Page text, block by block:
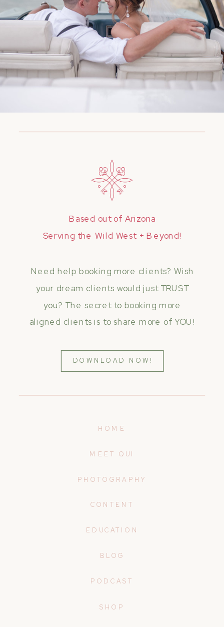
HOME
MEET QUI
PHOTOGRAPHY
EDUCATION
BLOG
PODCAST
Based out of Arizona
Serving the Wild West + Beyond!
Need help booking more clients? Wish
your dream clients would just TRUST
you? The secret to booking more
aligned clients is to share more of YOU!
DOWNLOAD NOW!
CONTENT
SHOP